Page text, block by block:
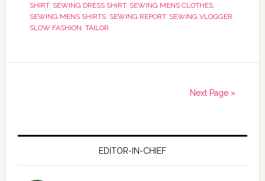
SHIRT, SEWING DRESS SHIRT, SEWING MENS CLOTHES,
SEWING MENS SHIRTS, SEWING REPORT, SEWING VLOGGER,
SLOW FASHION, TAILOR
Next Page »
EDITOR-IN-CHIEF